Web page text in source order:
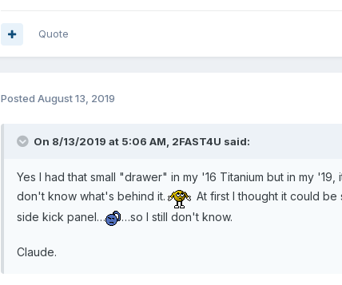
Quote
Posted August 13, 2019
On 8/13/2019 at 5:06 AM, 2FAST4U said:
Yes I had that small "drawer" in my '16 Titanium but in my
don't know what's behind it.
At first I thought it could
side kick panel…
…so I still don't know.
Claude.